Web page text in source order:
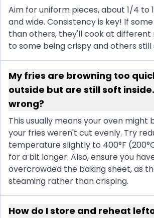
Aim for uniform pieces, about 1/4 to
and wide. Consistency is key! If
than others, they'll cook at different
to some being crispy and others still
My fries are browning too
outside but are still soft
wrong?
This usually means your oven might
your fries weren't cut evenly. Try
temperature slightly to 400°F
for a bit longer. Also, ensure you
overcrowded the baking sheet, as
steaming rather than crisping.
How do I store and reheat